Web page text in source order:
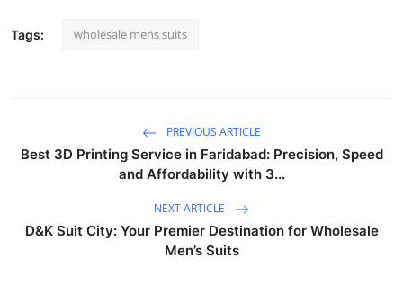
Tags: wholesale mens suits
PREVIOUS ARTICLE
Best 3D Printing Service in Faridabad: Precision, Speed
and Affordability with 3...
NEXT ARTICLE
D&K Suit City: Your Premier Destination for Wholesale
Men’s Suits